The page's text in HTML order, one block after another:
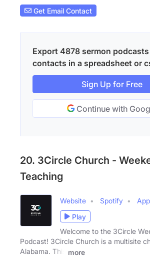
Get Email Contact
Export 4878 sermon
contacts in a spreadsheet or
Sign Up for Free
Continue with
20. 3Circle Church -
Teaching
Website Spotify
Play
Welcome to the 3Circle
Podcast! 3Circle Church is a multisite
Alabama. This
more